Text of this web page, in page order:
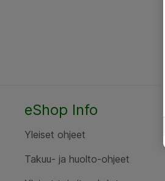
eShop Info
Yleiset ohjeet
Takuu- ja huolto-ohjeet